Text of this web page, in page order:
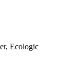
Ecologic